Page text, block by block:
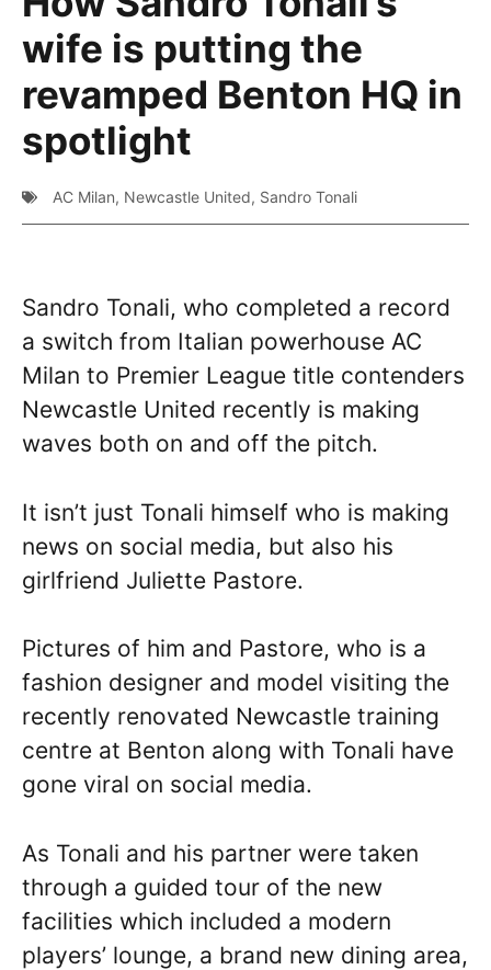
wife is putting the
revamped Benton HQ in
spotlight
AC Milan, Newcastle United, Sandro Tonali
Sandro Tonali, who completed a record
a switch from Italian powerhouse AC
Milan to Premier League title contenders
Newcastle United recently is making
waves both on and off the pitch.
It isn’t just Tonali himself who is making
news on social media, but also his
girlfriend Juliette Pastore.
Pictures of him and Pastore, who is a
fashion designer and model visiting the
recently renovated Newcastle training
centre at Benton along with Tonali have
gone viral on social media.
As Tonali and his partner were taken
through a guided tour of the new
facilities which included a modern
players’ lounge, a brand new dining area,